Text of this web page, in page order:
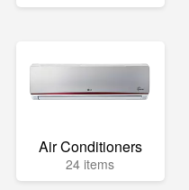
Air Conditioners
24 items